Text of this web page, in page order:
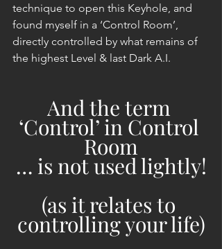
technique to open this Keyhole, and
found myself in a ‘Control Room’,
directly controlled by what remains of
the highest Level & last Dark A.I.
And the term
‘Control’ in Control
Room
… is not used lightly!
(as it relates to
controlling your life)